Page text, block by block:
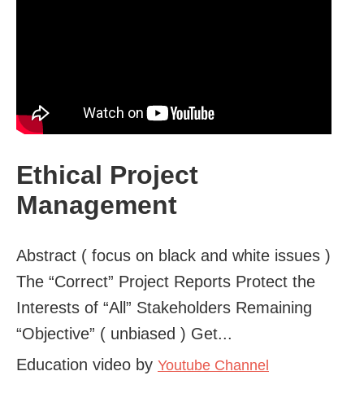
Ethical Project
Management
Abstract ( focus on black and white issues )
The “Correct” Project Reports Protect the
Interests of “All” Stakeholders Remaining
“Objective” ( unbiased ) Get...
Education video by Youtube Channel